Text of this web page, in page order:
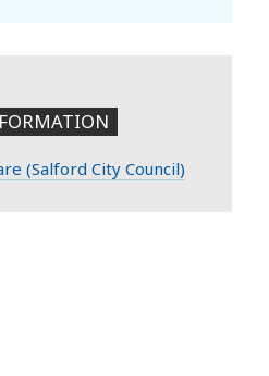
(Salford City Council)